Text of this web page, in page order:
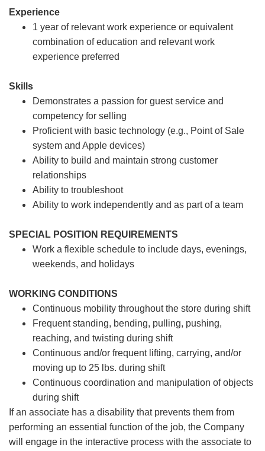
Experience
1 year of relevant work experience or equivalent
combination of education and relevant work
experience preferred
Skills
Demonstrates a passion for guest service and
competency for selling
Proficient with basic technology (e.g., Point of Sale
system and Apple devices)
Ability to build and maintain strong customer
relationships
Ability to troubleshoot
Ability to work independently and as part of a team
SPECIAL POSITION REQUIREMENTS
Work a flexible schedule to include days, evenings,
weekends, and holidays
WORKING CONDITIONS
Continuous mobility throughout the store during shift
Frequent standing, bending, pulling, pushing,
reaching, and twisting during shift
Continuous and/or frequent lifting, carrying, and/or
moving up to 25 lbs. during shift
Continuous coordination and manipulation of objects
during shift
If an associate has a disability that prevents them from
performing an essential function of the job, the Company
will engage in the interactive process with the associate to